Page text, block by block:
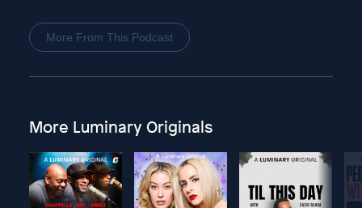
More From This Podcast
More Luminary Originals